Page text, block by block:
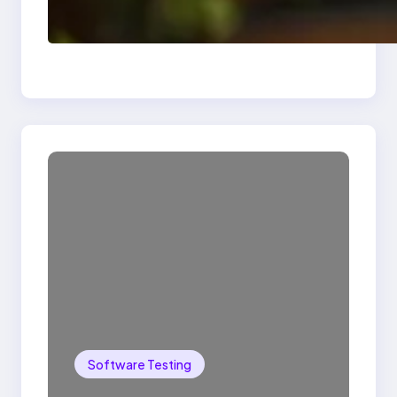
Drop Statement In
SQL with Example
Software Testing